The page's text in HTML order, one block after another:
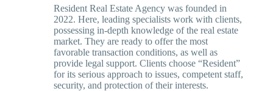
Resident Real Estate Agency was founded in
2022. Here, leading specialists work with clients,
possessing in-depth knowledge of the real estate
market. They are ready to offer the most
favorable transaction conditions, as well as
provide legal support. Clients choose “Resident”
for its serious approach to issues, competent staff,
security, and protection of their interests.